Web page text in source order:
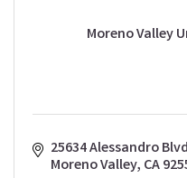
Moreno Valley
25634 Alessandro
Moreno Valley CA